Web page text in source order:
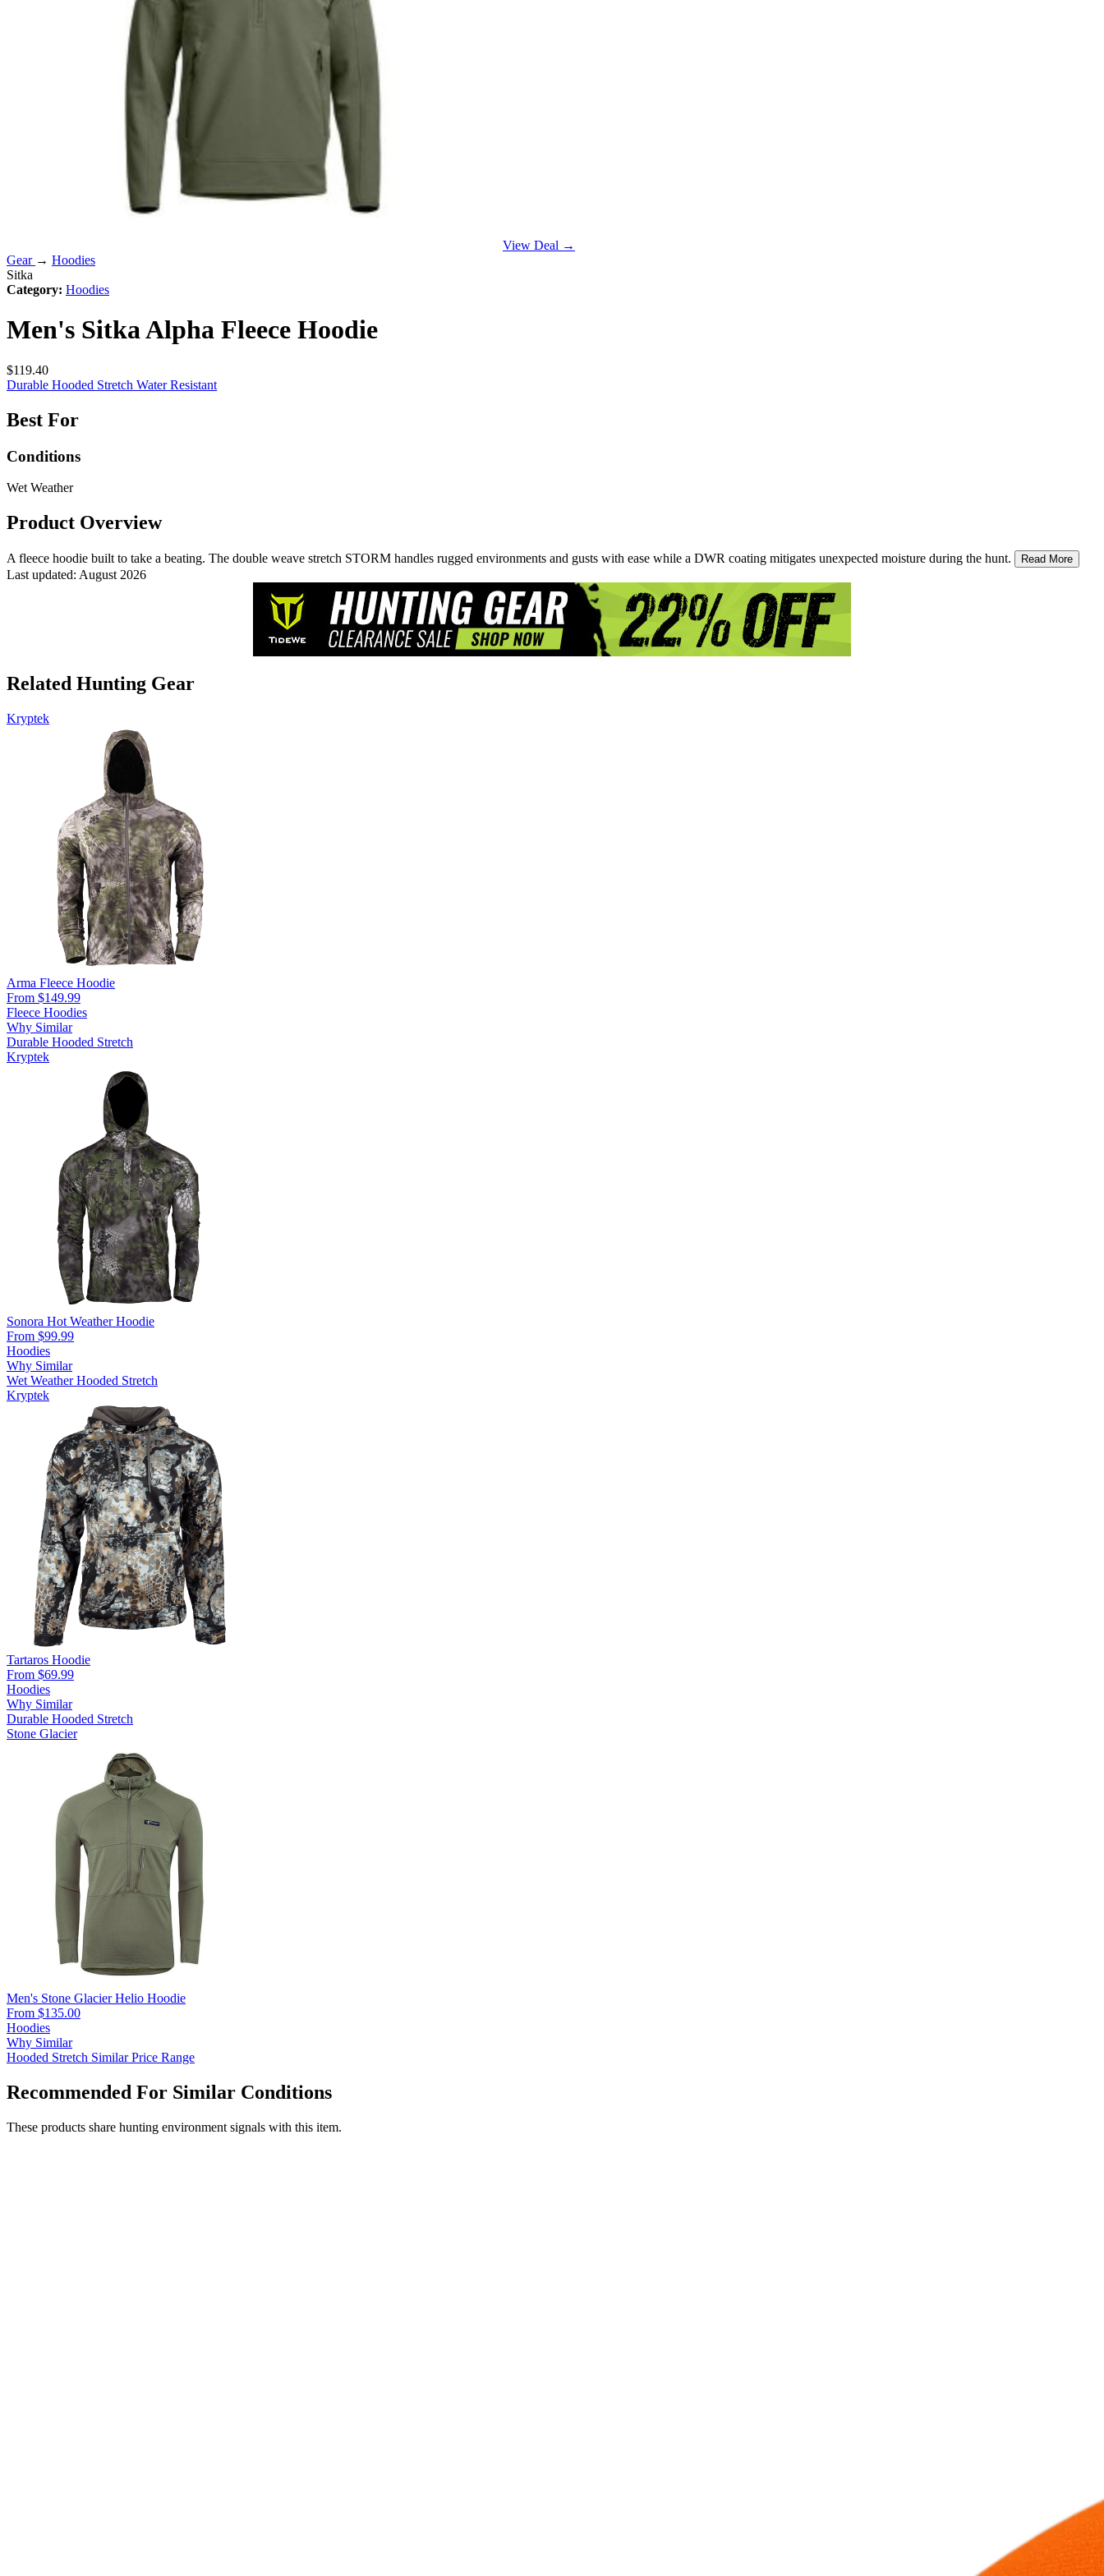
View Deal →
Gear → Hoodies
Sitka
Category: Hoodies
Men's Sitka Alpha Fleece Hoodie
$119.40
Durable Hooded Stretch Water Resistant
Best For
Conditions
Wet Weather
Product Overview
A fleece hoodie built to take a beating. The double weave stretch STORM handles rugged environments and gusts with ease while a DWR coating mitigates unexpected moisture during the hunt. Read More
Last updated: August 2026
Related Hunting Gear
Kryptek
Arma Fleece Hoodie
From $149.99
Fleece Hoodies
Why Similar
Durable Hooded Stretch
Kryptek
Sonora Hot Weather Hoodie
From $99.99
Hoodies
Why Similar
Wet WeatherHooded Stretch
Kryptek
Tartaros Hoodie
From $69.99
Hoodies
Why Similar
Durable Hooded Stretch
Stone Glacier
Men's Stone Glacier Helio Hoodie
From $135.00
Hoodies
Why Similar
Hooded Stretch Similar Price Range
Recommended For Similar Conditions
These products share hunting environment signals with this item.